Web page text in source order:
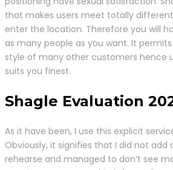
that makes users meet totally
enter the location. Therefore you will
as many people as you want. It
style of many other customers hence
suits you finest.
Shagle Evaluation
As it have been, I use this explicit
Obviously, it signifies that I did not add
rehearse and managed to don’t see